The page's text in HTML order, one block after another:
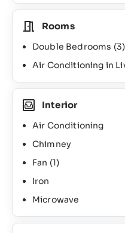
Rooms
Double Bedrooms (3)
Air Conditioning in
Interior
Air Conditioning
Chimney
Fan (1)
Iron
Microwave